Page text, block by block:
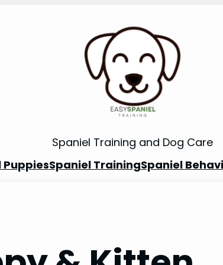
Spaniel Training and Dog Care
PuppiesSpaniel TrainingSpaniel